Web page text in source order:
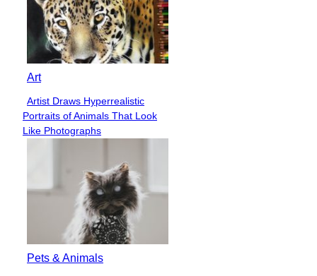
Art
Section
Heading
Artist Draws Hyperrealistic
Portraits of Animals That Look
Like Photographs
Pets & Animals